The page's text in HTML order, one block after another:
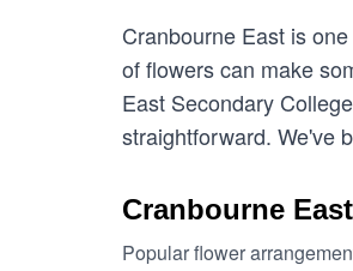
Cranbourne East is
of flowers can make
East Secondary
straightforward. We've
Cranbourne
Popular flower